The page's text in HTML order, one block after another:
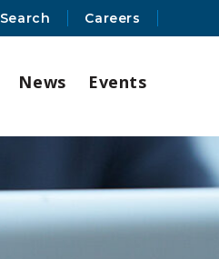
Search Careers
News Events